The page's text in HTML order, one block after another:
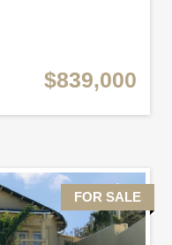
$839,000
FOR SALE